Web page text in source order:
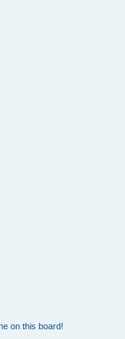
on this board!